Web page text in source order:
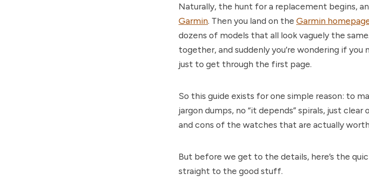
Naturally, the hunt for a replacement begins,
Garmin. Then you land on the Garmin
dozens of models that all look vaguely the
together, and suddenly you’re wondering if you
just to get through the first page.
So this guide exists for one simple reason: to
jargon dumps, no “it depends” spirals, just
and cons of the watches that are actually
But before we get to the details, here’s the
straight to the good stuff.